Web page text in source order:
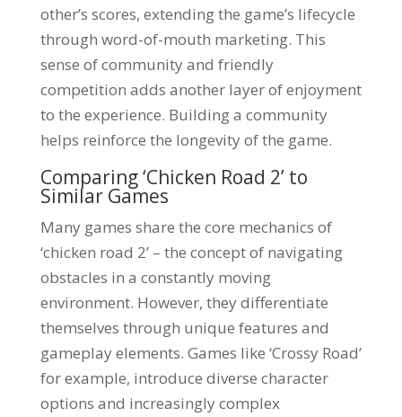
other’s scores, extending the game’s lifecycle
through word-of-mouth marketing. This
sense of community and friendly
competition adds another layer of enjoyment
to the experience. Building a community
helps reinforce the longevity of the game.
Comparing ‘Chicken Road 2’ to
Similar Games
Many games share the core mechanics of
‘chicken road 2’ – the concept of navigating
obstacles in a constantly moving
environment. However, they differentiate
themselves through unique features and
gameplay elements. Games like ‘Crossy Road’
for example, introduce diverse character
options and increasingly complex